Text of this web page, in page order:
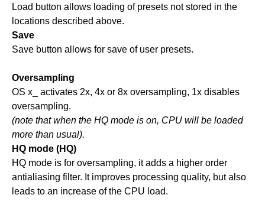
Load button allows loading of presets not stored in the
locations described above.
Save
Save button allows for save of user presets.
Oversampling
OS x_ activates 2x, 4x or 8x oversampling, 1x disables
oversampling.
(note that when the HQ mode is on, CPU will be loaded
more than usual).
HQ mode (HQ)
HQ mode is for oversampling, it adds a higher order
antialiasing filter. It improves processing quality, but also
leads to an increase of the CPU load.